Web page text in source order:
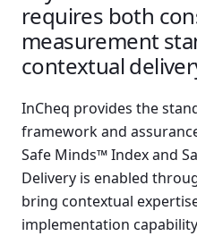
requires both
measurement
contextual
InCheq provides the
framework and
Safe Minds™ Index and
Delivery is enabled
bring contextual
implementation